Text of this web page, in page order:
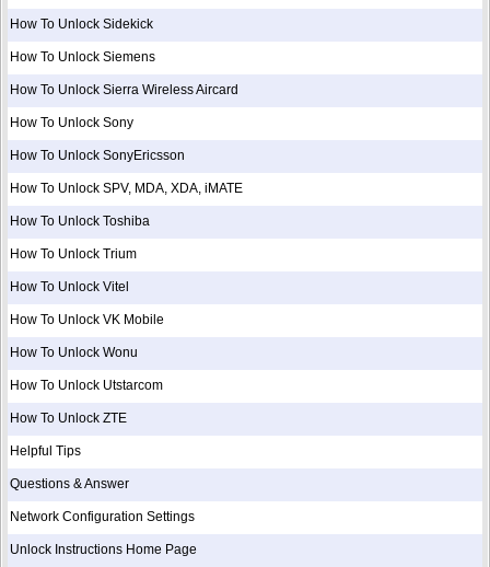
How To Unlock Sidekick
How To Unlock Siemens
How To Unlock Sierra Wireless Aircard
How To Unlock Sony
How To Unlock SonyEricsson
How To Unlock SPV, MDA, XDA, iMATE
How To Unlock Toshiba
How To Unlock Trium
How To Unlock Vitel
How To Unlock VK Mobile
How To Unlock Wonu
How To Unlock Utstarcom
How To Unlock ZTE
Helpful Tips
Questions & Answer
Network Configuration Settings
Unlock Instructions Home Page